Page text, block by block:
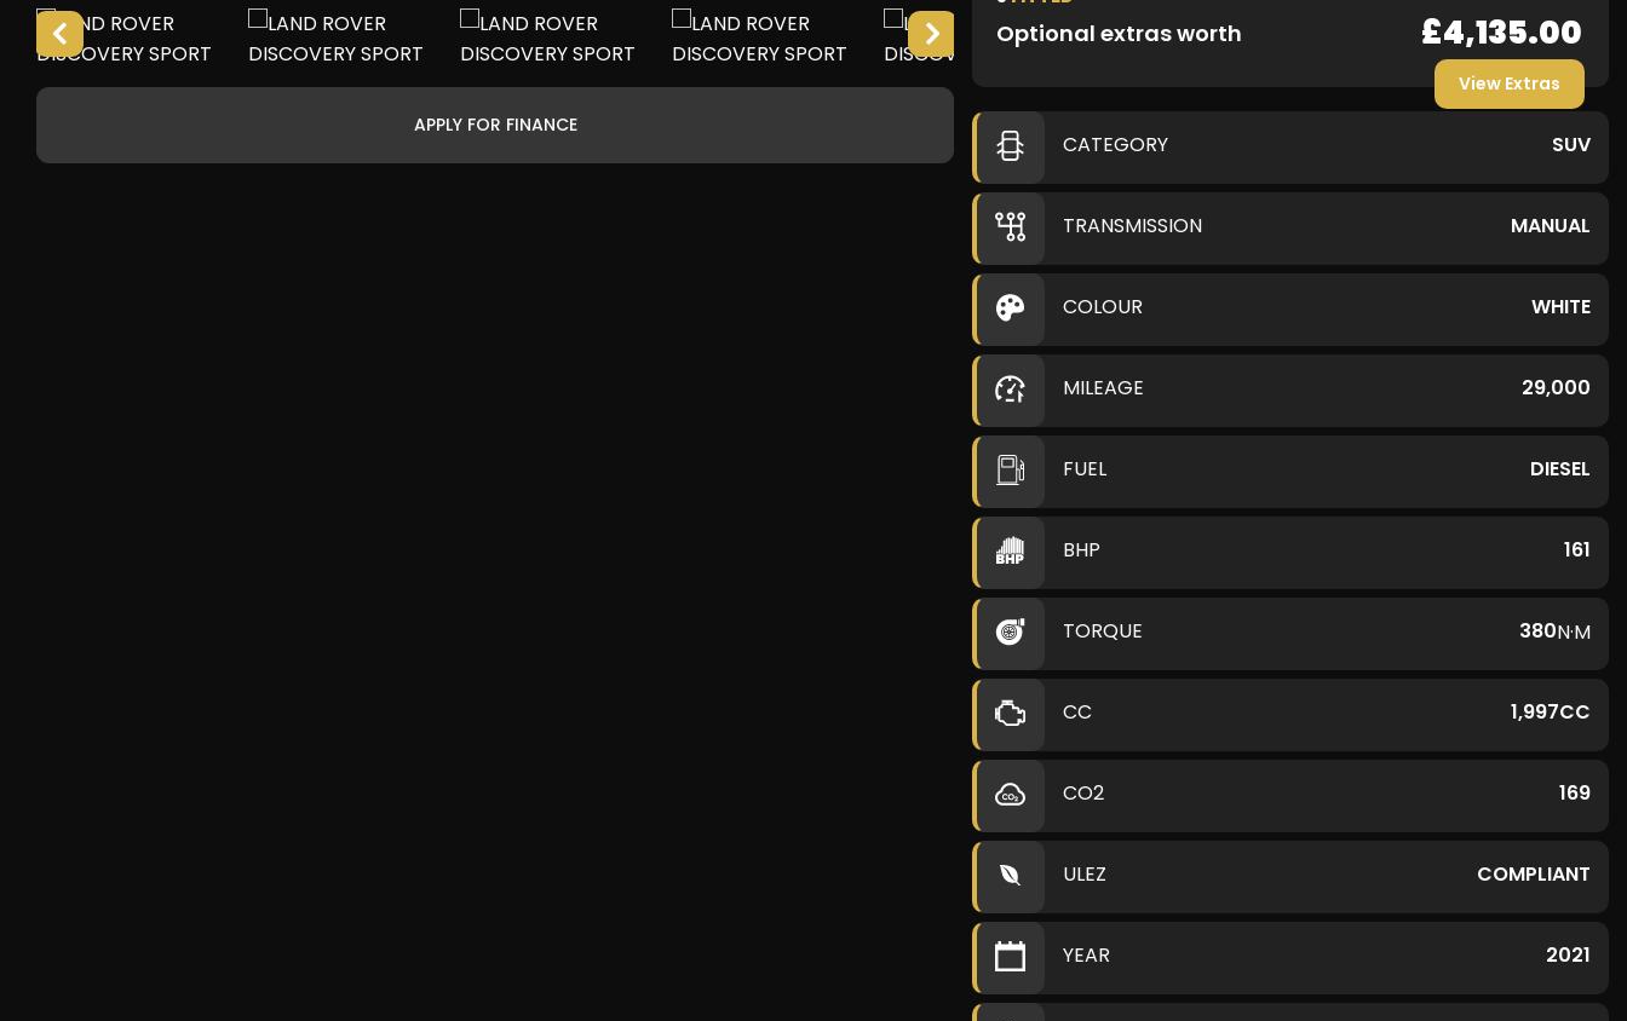
APPLY FOR FINANCE
Optional extras worth £4,135.00
View Extras
CATEGORY SUV
TRANSMISSION MANUAL
COLOUR WHITE
MILEAGE 29,000
FUEL DIESEL
BHP 161
TORQUE 380N·M
CC 1,997CC
CO2 169
ULEZ COMPLIANT
YEAR 2021